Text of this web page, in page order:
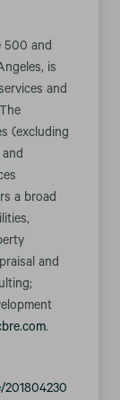
500 and
is
and
(excluding
a broad
and
.
201804230